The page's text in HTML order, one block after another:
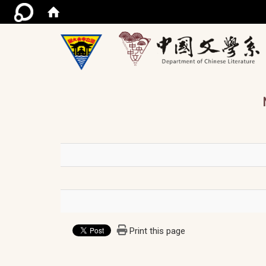
Print this page